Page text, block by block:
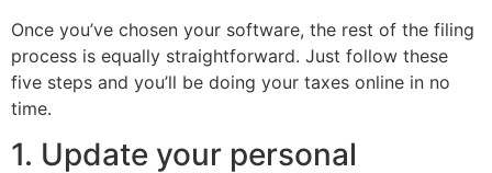
Once you’ve chosen your software, the rest of the filing
process is equally straightforward. Just follow these
five steps and you’ll be doing your taxes online in no
time.
1. Update your personal